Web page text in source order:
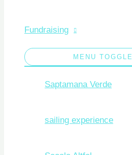
Fundraising
MENU TOGGLE
Saptamana Verde
sailing experience